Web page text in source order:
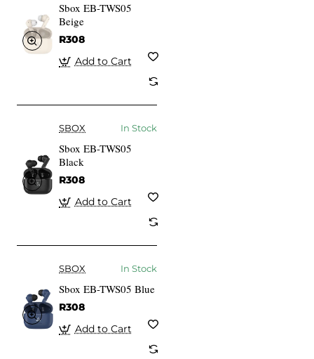
Sbox EB-TWS05
Beige
R308
Add to Cart
SBOX In Stock
Sbox EB-TWS05
Black
R308
Add to Cart
SBOX In Stock
Sbox EB-TWS05 Blue
R308
Add to Cart